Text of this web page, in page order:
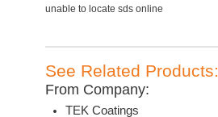
unable to locate sds online
See Related Products:
From Company:
TEK Coatings